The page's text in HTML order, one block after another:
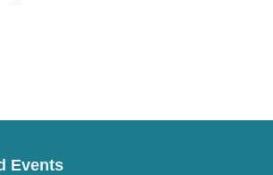
Events